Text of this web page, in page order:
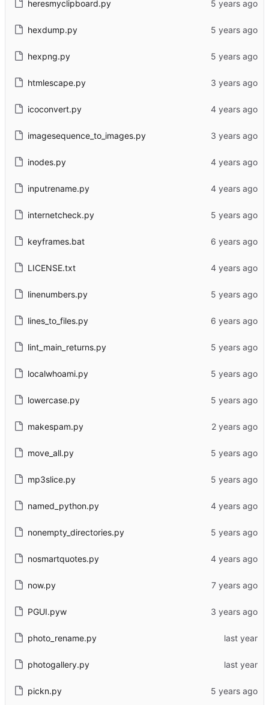
heresmyclipboard.py
hexdump.py
hexpng.py
htmlescape.py
icoconvert.py
imagesequence_to_images.py
inodes.py
inputrename.py
internetcheck.py
keyframes.bat
LICENSE.txt
linenumbers.py
lines_to_files.py
lint_main_returns.py
localwhoami.py
lowercase.py
makespam.py
move_all.py
mp3slice.py
named_python.py
nonempty_directories.py
nosmartquotes.py
now.py
PGUI.pyw
photo_rename.py
photogallery.py
pickn.py